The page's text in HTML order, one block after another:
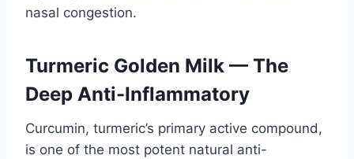
nasal congestion.
Turmeric Golden Milk — The
Deep Anti-Inflammatory
Curcumin, turmeric’s primary active compound,
is one of the most potent natural anti-